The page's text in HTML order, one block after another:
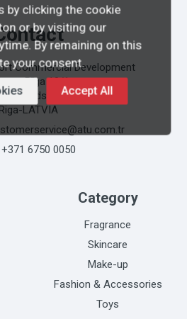
Commercial Development
Rīga 10/1
Novads LV-1053
Riga-LATVIA
+371 6750 0050
Category
Fragrance
Skincare
Make-up
Fashion & Accessories
Toys
by clicking the cookie
or by visiting our
By remaining on this
your consent.
Accept All